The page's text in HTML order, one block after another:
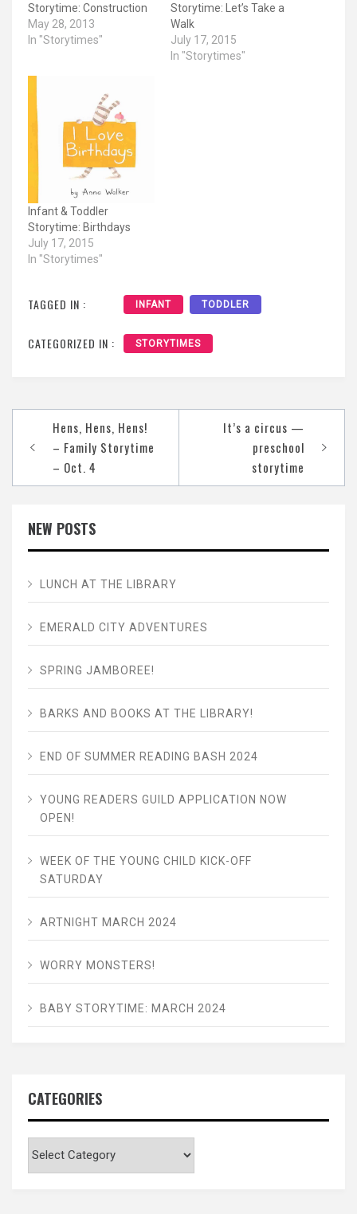
Storytime: Construction
May 28, 2013
In "Storytimes"
Storytime: Let’s Take a
Walk
July 17, 2015
In "Storytimes"
Infant & Toddler
Storytime: Birthdays
July 17, 2015
In "Storytimes"
TAGGED IN : INFANT TODDLER
CATEGORIZED IN : STORYTIMES
navigation
Hens, Hens, Hens!
– Family Storytime
– Oct. 4
It’s a circus —
preschool
storytime
NEW POSTS
LUNCH AT THE LIBRARY
EMERALD CITY ADVENTURES
SPRING JAMBOREE!
BARKS AND BOOKS AT THE LIBRARY!
END OF SUMMER READING BASH 2024
YOUNG READERS GUILD APPLICATION NOW
OPEN!
WEEK OF THE YOUNG CHILD KICK-OFF
SATURDAY
ARTNIGHT MARCH 2024
WORRY MONSTERS!
BABY STORYTIME: MARCH 2024
CATEGORIES